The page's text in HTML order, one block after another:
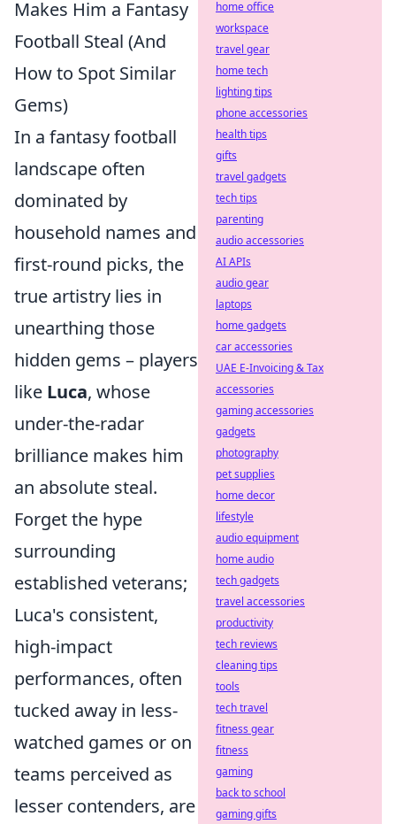
Makes Him a Fantasy
Football Steal (And
How to Spot Similar
Gems)
In a fantasy football
landscape often
dominated by
household names and
first-round picks, the
true artistry lies in
unearthing those
hidden gems – players
like Luca, whose
under-the-radar
brilliance makes him
an absolute steal.
Forget the hype
surrounding
established veterans;
Luca's consistent,
high-impact
performances, often
tucked away in less-
watched games or on
teams perceived as
lesser contenders, are
home office
workspace
travel gear
home tech
lighting tips
phone accessories
health tips
gifts
travel gadgets
tech tips
parenting
audio accessories
AI APIs
audio gear
laptops
home gadgets
car accessories
UAE E-Invoicing & Tax
accessories
gaming accessories
gadgets
photography
pet supplies
home decor
lifestyle
audio equipment
home audio
tech gadgets
travel accessories
productivity
tech reviews
cleaning tips
tools
tech travel
fitness gear
fitness
gaming
back to school
gaming gifts